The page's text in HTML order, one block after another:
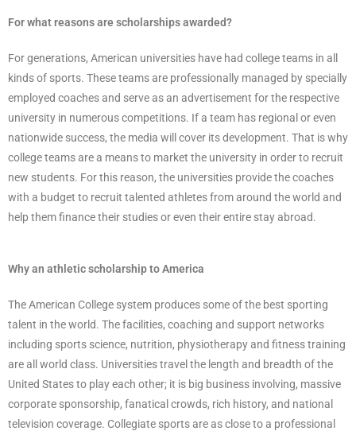
For what reasons are scholarships awarded?
For generations, American universities have had college teams in all
kinds of sports. These teams are professionally managed by specially
employed coaches and serve as an advertisement for the respective
university in numerous competitions. If a team has regional or even
nationwide success, the media will cover its development. That is why
college teams are a means to market the university in order to recruit
new students. For this reason, the universities provide the coaches
with a budget to recruit talented athletes from around the world and
help them finance their studies or even their entire stay abroad.
Why an athletic scholarship to America
The American College system produces some of the best sporting
talent in the world. The facilities, coaching and support networks
including sports science, nutrition, physiotherapy and fitness training
are all world class. Universities travel the length and breadth of the
United States to play each other; it is big business involving, massive
corporate sponsorship, fanatical crowds, rich history, and national
television coverage. Collegiate sports are as close to a professional